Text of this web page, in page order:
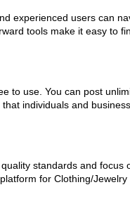
experienced users can
tools make it easy to
to use. You can post
individuals and
standards and
for Clothing/